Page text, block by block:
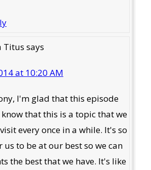
Titus says
at 10:20 AM
I'm glad that this episode
that this is a topic that we
every once in a while. It's so
to be at our best so we can
the best that we have. It's like